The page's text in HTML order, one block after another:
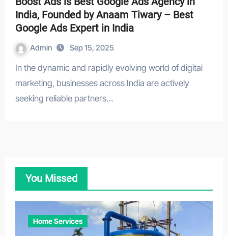
India, Founded by Anaam Tiwary – Best
Google Ads Expert in India
Admin Sep 15, 2025
In the dynamic and rapidly evolving world of digital
marketing, businesses across India are actively
seeking reliable partners…
You Missed
Home Services